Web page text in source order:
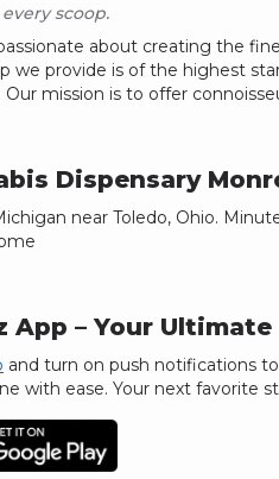
scoop.
about creating the
we provide is of the highest
mission is to offer
Dispensary
near Toledo, Ohio.
App – Your
and turn on push notifications
with ease. Your next favorite